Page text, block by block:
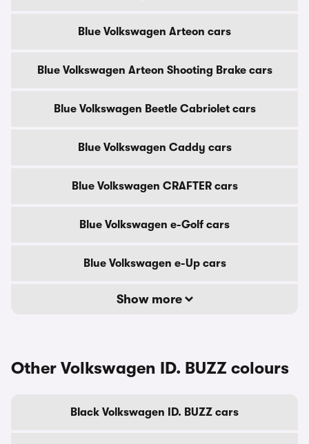
Blue Volkswagen Arteon cars
Blue Volkswagen Arteon Shooting Brake cars
Blue Volkswagen Beetle Cabriolet cars
Blue Volkswagen Caddy cars
Blue Volkswagen CRAFTER cars
Blue Volkswagen e-Golf cars
Blue Volkswagen e-Up cars
Show more
Other Volkswagen ID. BUZZ colours
Black Volkswagen ID. BUZZ cars